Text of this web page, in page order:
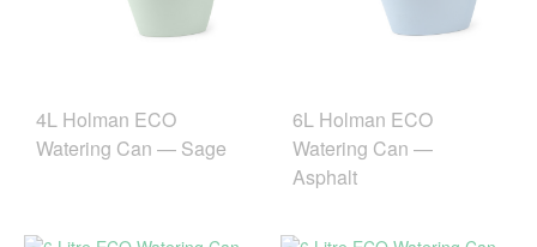
4L Holman ECO
Watering Can — Sage
6L Holman ECO
Watering Can —
Asphalt